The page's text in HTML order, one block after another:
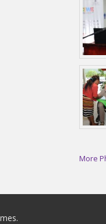
More